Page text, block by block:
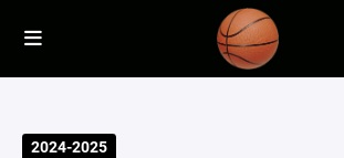
2024-2025